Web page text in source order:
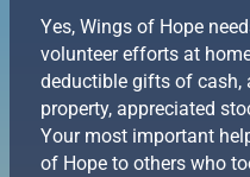
Yes, Wings of Hope
volunteer efforts at
deductible gifts of cash,
property, appreciated
Your most important
of Hope to others who